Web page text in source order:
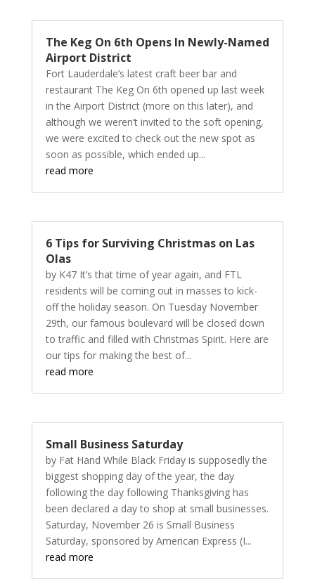
The Keg On 6th Opens In Newly-Named
Airport District
Fort Lauderdale’s latest craft beer bar and
restaurant The Keg On 6th opened up last week
in the Airport District (more on this later), and
although we weren’t invited to the soft opening,
we were excited to check out the new spot as
soon as possible, which ended up...
read more
6 Tips for Surviving Christmas on Las
Olas
by K47 It’s that time of year again, and FTL
residents will be coming out in masses to kick-
off the holiday season. On Tuesday November
29th, our famous boulevard will be closed down
to traffic and filled with Christmas Spirit. Here are
our tips for making the best of...
read more
Small Business Saturday
by Fat Hand While Black Friday is supposedly the
biggest shopping day of the year, the day
following the day following Thanksgiving has
been declared a day to shop at small businesses.
Saturday, November 26 is Small Business
Saturday, sponsored by American Express (I...
read more